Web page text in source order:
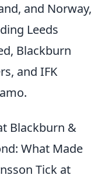
and Norway,
Leeds
Blackburn
and IFK
Blackburn &
What Made
Tick at